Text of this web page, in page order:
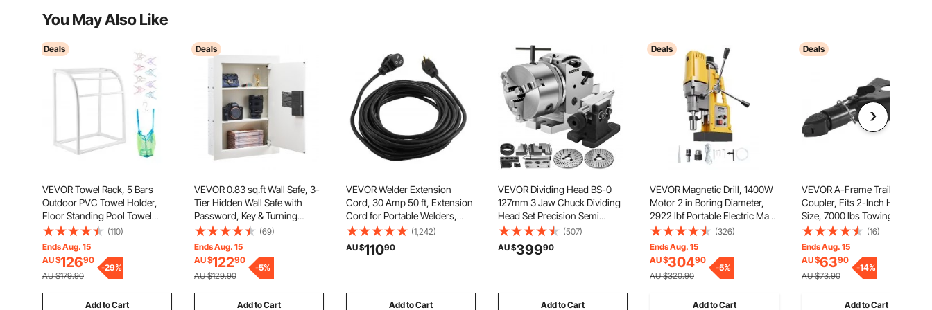
You May Also Like
Deals
VEVOR Towel Rack, 5 Bars
Outdoor PVC Towel Holder,
Floor Standing Pool Towel
Hanger Stand with Clips, Bag &
Hook, Outdoor Indoor Quilt
Drying Rack Organizer, Ideal
for Poolside, Bathroom, Spa,
White
(110)
Ends Aug. 15
AU $12690
AU $179.90
-29%
Add to Cart
Deals
VEVOR 0.83 sq.ft Wall Safe, 3-
Tier Hidden Wall Safe with
Password, Key & Turning
Knob, Q235 Cold-Rolled Steel
In-Wall Box with Adjustable
Shelves & Mounting Holes for
Money, Jewelry, Passport,
White
(69)
Ends Aug. 15
AU $12290
AU $129.90
-5%
Add to Cart
VEVOR Welder Extension
Cord, 30 Amp 50 ft, Extension
Cord for Portable Welders,
NEMA 6-50P, 10/3 AWG,
250V, 7500W Heavy Duty Pure
Copper Welder Cable, for
(1,242)
AU $11090
Add to Cart
VEVOR Dividing Head BS-0
127mm 3 Jaw Chuck Dividing
Head Set Precision Semi
Universal Dividing Head for
Milling Machine Rotary Table
Tailstock Milling Set
(507)
AU $39990
Add to Cart
Deals
VEVOR Magnetic Drill, 1400W
Motor 2 in Boring Diameter,
2922 lbf Portable Electric Mag
Drill Press, 0-750 RPM Variable
Speed, Drilling Machine for
Metal Surface, Industrial and
Home Improvement
(326)
Ends Aug. 15
AU $30490
AU $320.90
-5%
Add to Cart
Deals
VEVOR A-Frame Trailer
Coupler, Fits 2-Inch Hitch Ball
Size, 7000 lbs Towing
Capacity, Heavy Duty Steel
Coupler, Ideal for Towing
Station Wagons, Pickup
Trucks, SUVs, Campers, Black
Coating Surface
(16)
Ends Aug. 15
AU $6390
AU $73.90
-14%
Add to Cart